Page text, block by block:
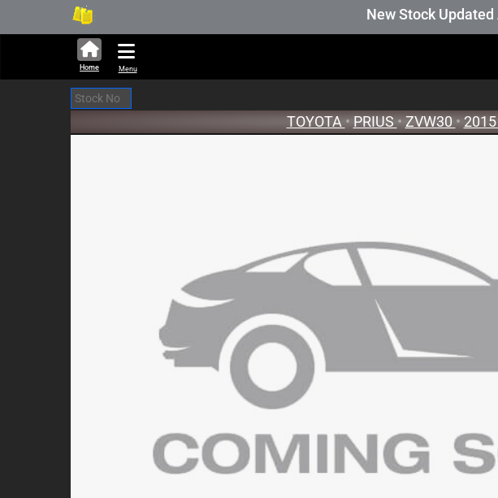
New Stock Updated Aug
282,424 units available in auction stock. Auction
Home Menu
TOYOTA • PRIUS • ZVW30 • 2015